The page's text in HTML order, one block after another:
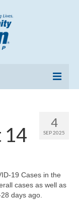
4
SEP 2025
14
19 Cases in the
cases as well as
days ago.